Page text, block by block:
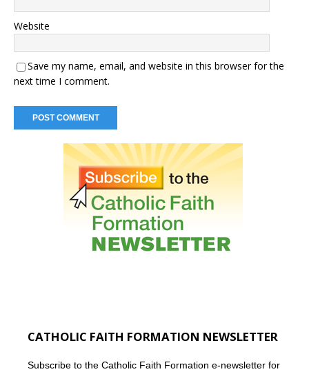
Website
Save my name, email, and website in this browser for the
next time I comment.
CATHOLIC FAITH FORMATION NEWSLETTER
Subscribe to the Catholic Faith Formation e-newsletter for